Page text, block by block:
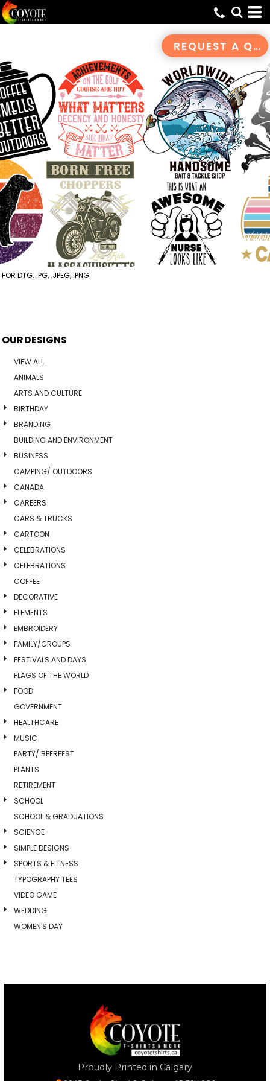
REQUEST A QUOTE
FOR DTG: .PG, .JPEG, .PNG
OUR DESIGNS
VIEW ALL
ANIMALS
ARTS AND CULTURE
BIRTHDAY
BRANDING
BUILDING AND ENVIRONMENT
BUSINESS
CAMPING/ OUTDOORS
CANADA
CAREERS
CARS & TRUCKS
CARTOON
CELEBRATIONS
CELEBRATIONS
COFFEE
DECORATIVE
ELEMENTS
EMBROIDERY
FAMILY/GROUPS
FESTIVALS AND DAYS
FLAGS OF THE WORLD
FOOD
GOVERNMENT
HEALTHCARE
MUSIC
PARTY/ BEERFEST
PLANTS
RETIREMENT
SCHOOL
SCHOOL & GRADUATIONS
SCIENCE
SIMPLE DESIGNS
SPORTS & FITNESS
TYPOGRAPHY TEES
VIDEO GAME
WEDDING
WOMEN'S DAY
Proudly Printed in Calgary